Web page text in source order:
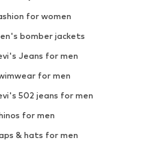
for women
bomber jackets
Jeans for men
for men
502 jeans for men
for men
& hats for men